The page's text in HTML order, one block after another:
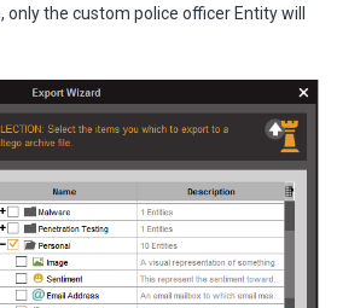
only the custom police officer Entity will